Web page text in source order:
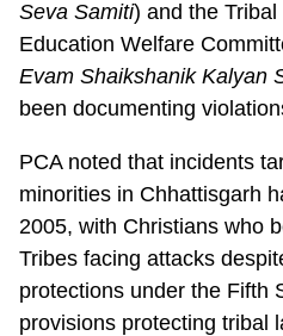
Seva Samiti) and the
Education Welfare
Evam Shaikshanik Kalyan
been documenting
PCA noted that incidents
minorities in Chhattisgarh
2005, with Christians who
Tribes facing attacks
protections under the Fifth
provisions protecting tribal